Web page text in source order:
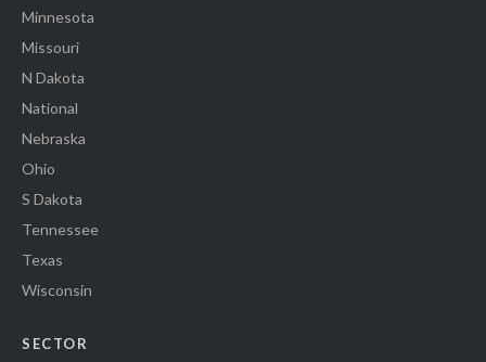
Minnesota
Missouri
N Dakota
National
Nebraska
Ohio
S Dakota
Tennessee
Texas
Wisconsin
SECTOR